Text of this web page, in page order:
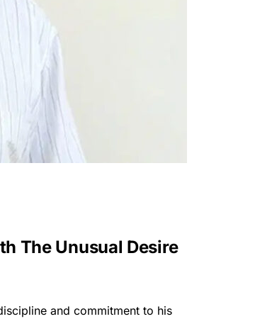
The Unusual Desire
and commitment to his